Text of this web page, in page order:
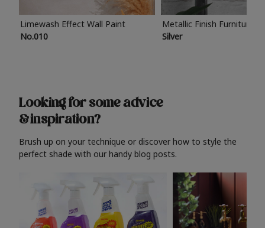
Limewash Effect Wall Paint
No.010
Metallic Finish Furniture
Silver
Looking for some advice
& inspiration?
Brush up on your technique or discover how to style the
perfect shade with our handy blog posts.